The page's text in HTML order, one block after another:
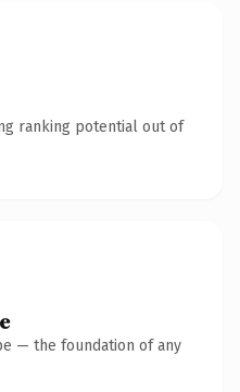
ranking potential out of
— the foundation of any